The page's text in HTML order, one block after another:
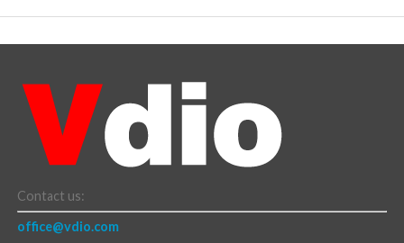
Contact us:
office@vdio.com